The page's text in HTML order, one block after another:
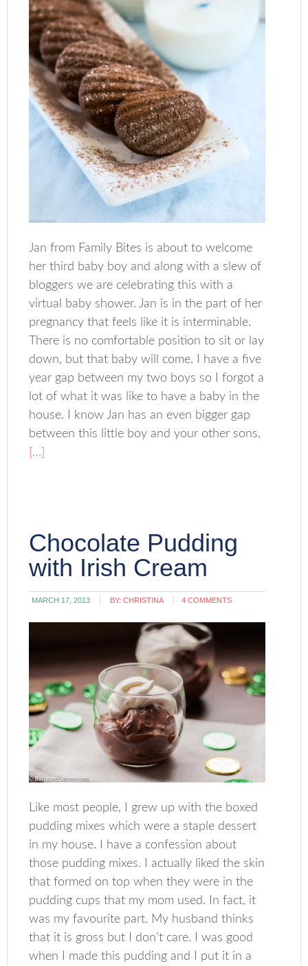
Jan from Family Bites is about to welcome
her third baby boy and along with a slew of
bloggers we are celebrating this with a
virtual baby shower. Jan is in the part of her
pregnancy that feels like it is interminable.
There is no comfortable position to sit or lay
down, but that baby will come. I have a five
year gap between my two boys so I forgot a
lot of what it was like to have a baby in the
house. I know Jan has an even bigger gap
between this little boy and your other sons,
[…]
Chocolate Pudding
with Irish Cream
MARCH 17, 2013 BY:CHRISTINA 4 COMMENTS
Like most people, I grew up with the boxed
pudding mixes which were a staple dessert
in my house. I have a confession about
those pudding mixes. I actually liked the skin
that formed on top when they were in the
pudding cups that my mom used. In fact, it
was my favourite part. My husband thinks
that it is gross but I don’t care. I was good
when I made this pudding and I put it in a